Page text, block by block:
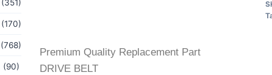
(351)
(170)
(768)
(90)
Premium Quality Replacement Part
DRIVE BELT